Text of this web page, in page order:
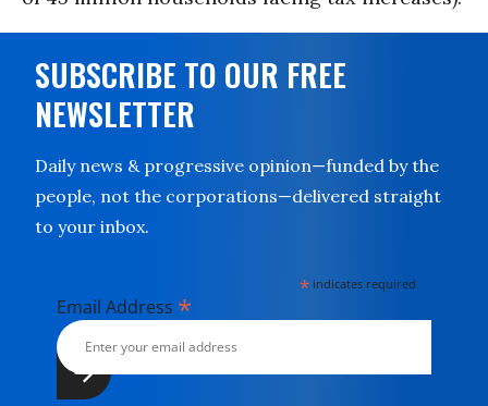
SUBSCRIBE TO OUR FREE
NEWSLETTER
Daily news & progressive opinion—funded by the
people, not the corporations—delivered straight
to your inbox.
* indicates required
Email Address *